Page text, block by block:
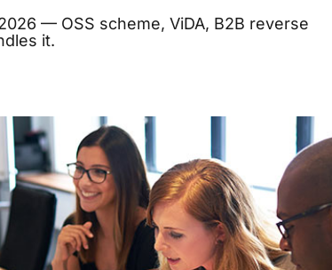
— OSS scheme, ViDA, B2B reverse
it.